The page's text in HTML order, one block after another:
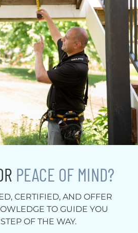
PEACE OF MIND?
CERTIFIED, AND OFFER
TO GUIDE YOU
OF THE WAY.